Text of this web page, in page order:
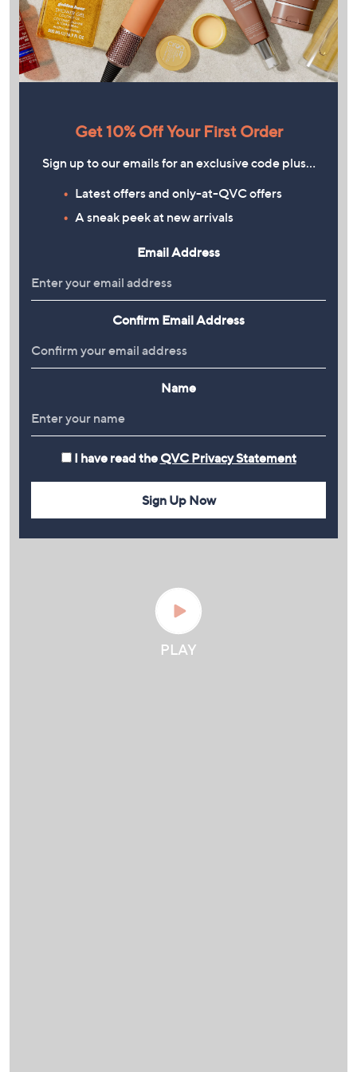
Get 10% Off Your First Order
Sign up to our emails for an exclusive code plus…
Latest offers and only-at-QVC offers
A sneak peek at new arrivals
Email Address
Confirm Email Address
Name
I have read the QVC Privacy Statement
Sign Up Now